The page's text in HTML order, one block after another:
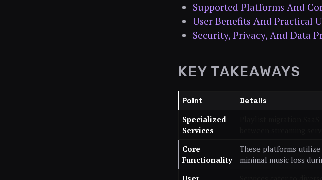
Supported Platforms And
User Benefits And Practical
Security, Privacy, And Data
KEY TAKEAWAYS
Point Details
Specialized
Services
Core
Functionality
These platforms
minimal music loss